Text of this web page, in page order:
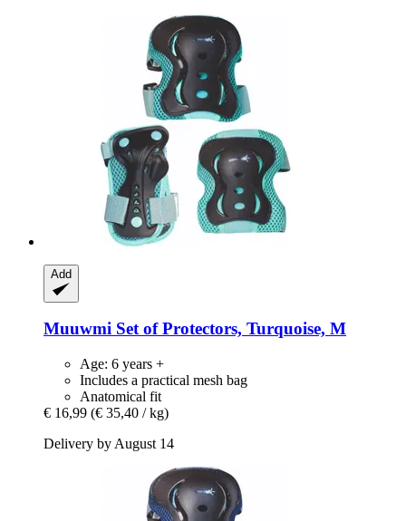
Add
Muuwmi Set of Protectors, Turquoise, M
Age: 6 years +
Includes a practical mesh bag
Anatomical fit
€ 16,99 (€ 35,40 / kg)
Delivery by August 14